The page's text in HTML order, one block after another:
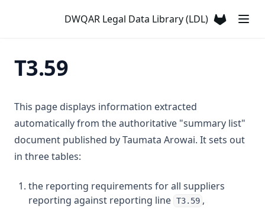
DWQAR Legal Data Library (LDL)
T3.35
T3.37-lmts
T3.37-recy
T3.37-sers
T3.38
T3.39
T3.59
This page displays information extracted
automatically from the authoritative "summary list"
document published by Taumata Arowai. It sets out
in three tables:
the reporting requirements for all suppliers
reporting against reporting line T3.59 ,